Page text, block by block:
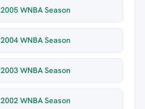
2005 WNBA Season
2004 WNBA Season
2003 WNBA Season
2002 WNBA Season